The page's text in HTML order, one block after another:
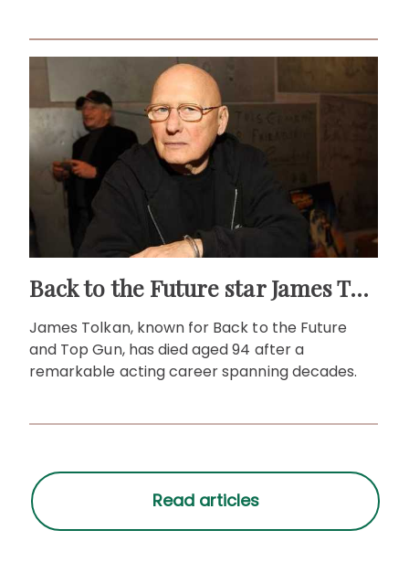
Back to the Future star James Tolkan dies aged 94
James Tolkan, known for Back to the Future
and Top Gun, has died aged 94 after a
remarkable acting career spanning decades.